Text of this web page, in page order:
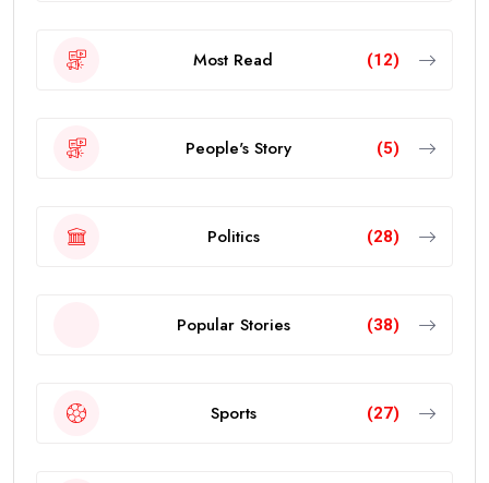
Most Read (12)
People's Story (5)
Politics (28)
Popular Stories (38)
Sports (27)